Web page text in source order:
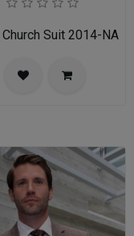
Suit 2014-NA